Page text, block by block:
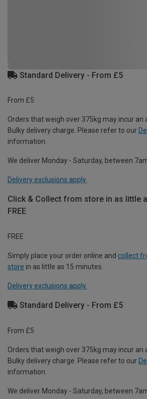
Standard Delivery - From £5
From £5
Orders that weigh over 375kg may incur an
Bulky delivery charge. Please refer to our
information.
We deliver Monday - Saturday, between
Delivery exclusions apply.
Click & Collect from store in as little
FREE
FREE
Simply place your order online and collect
store in as little as 15 minutes.
Delivery exclusions apply.
Standard Delivery - From £5
From £5
Orders that weigh over 375kg may incur an
Bulky delivery charge. Please refer to our
information.
We deliver Monday - Saturday, between